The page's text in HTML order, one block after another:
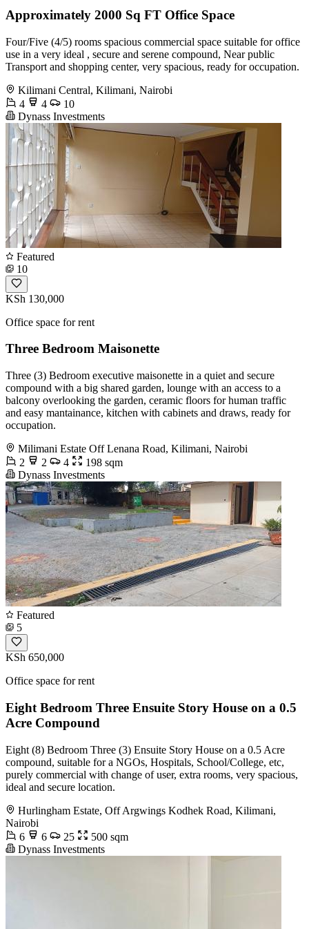
Approximately 2000 Sq FT Office Space
Four/Five (4/5) rooms spacious commercial space suitable for office
use in a very ideal , secure and serene compound, Near public
Transport and shopping center, very spacious, ready for occupation.
Kilimani Central, Kilimani, Nairobi
4
4
10
Dynass Investments
Featured
10
KSh 130,000
Office space for rent
Three Bedroom Maisonette
Three (3) Bedroom executive maisonette in a quiet and secure
compound with a big shared garden, lounge with an access to a
balcony overlooking the garden, ceramic floors for human traffic
and easy mantainance, kitchen with cabinets and draws, ready for
occupation.
Milimani Estate Off Lenana Road, Kilimani, Nairobi
2
2 4
198 sqm
Dynass Investments
Featured
5
KSh 650,000
Office space for rent
Eight Bedroom Three Ensuite Story House on a 0.5
Acre Compound
Eight (8) Bedroom Three (3) Ensuite Story House on a 0.5 Acre
compound, suitable for a NGOs, Hospitals, School/College, etc,
purely commercial with change of user, extra rooms, very spacious,
ideal and secure location.
Hurlingham Estate, Off Argwings Kodhek Road, Kilimani,
Nairobi
6
6 25
500 sqm
Dynass Investments